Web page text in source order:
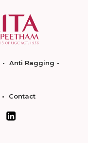
Anti Ragging
Contact